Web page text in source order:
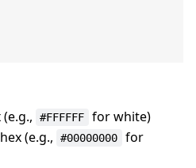
#FFFFFF for white)
(e.g., #00000000
for